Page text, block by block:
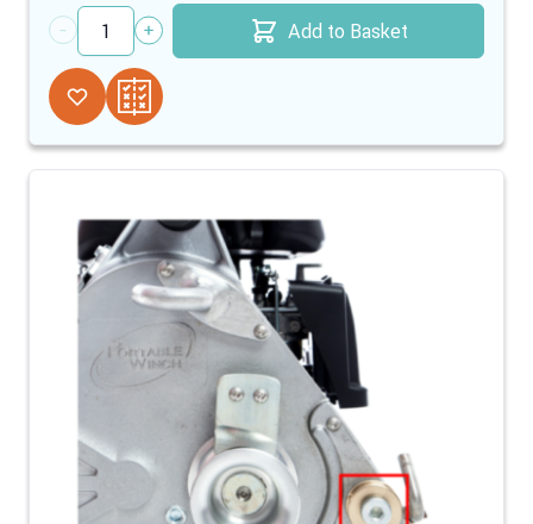
Quantity
Add to Basket